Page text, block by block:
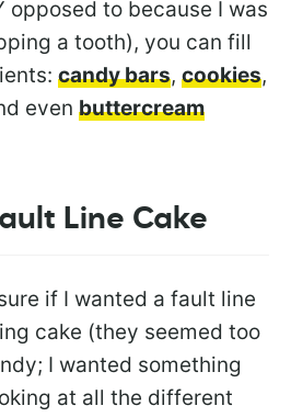
opposed to because I was
a tooth), you can fill
candy bars, cookies,
even buttercream
Line Cake
if I wanted a fault line
cake (they seemed too
I wanted something
at all the different